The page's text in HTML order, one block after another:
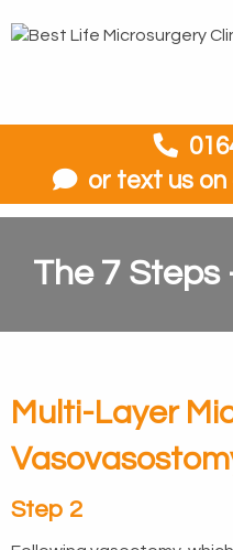
or text us on
The 7 Steps
Multi-Layer
Step 2